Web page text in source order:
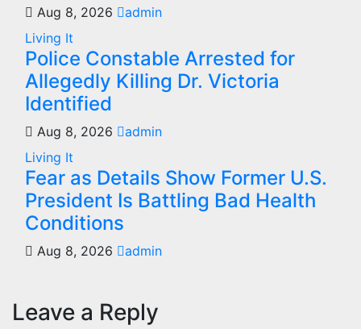
Aug 8, 2026
admin
Living It
Police Constable Arrested for
Allegedly Killing Dr. Victoria
Identified
Aug 8, 2026
admin
Living It
Fear as Details Show Former U.S.
President Is Battling Bad Health
Conditions
Aug 8, 2026 admin
Leave a Reply